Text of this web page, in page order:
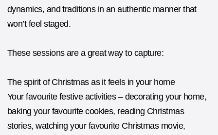
dynamics, and traditions in an authentic manner that
won’t feel staged.
These sessions are a great way to capture:
The spirit of Christmas as it feels in your home
Your favourite festive activities – decorating your home,
baking your favourite cookies, reading Christmas
stories, watching your favourite Christmas movie,